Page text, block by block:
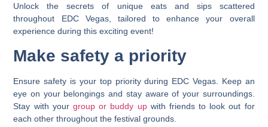
Unlock the secrets of unique eats and sips scattered
throughout EDC Vegas, tailored to enhance your overall
experience during this exciting event!
Make safety a priority
Ensure safety is your top priority during EDC Vegas. Keep an
eye on your belongings and stay aware of your surroundings.
Stay with your group or buddy upwith friends to look out for
each other throughout the festival grounds.